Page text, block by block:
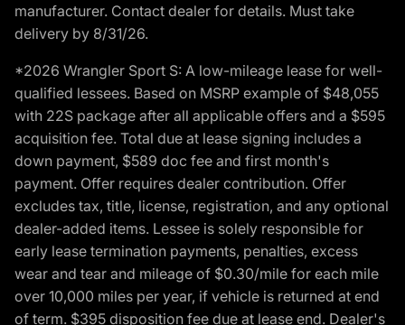
manufacturer. Contact dealer for details. Must take
delivery by 8/31/26.
*2026 Wrangler Sport S: A low-mileage lease for well-
qualified lessees. Based on MSRP example of $48,055
with 22S package after all applicable offers and a $595
acquisition fee. Total due at lease signing includes a
down payment, $589 doc fee and first month's
payment. Offer requires dealer contribution. Offer
excludes tax, title, license, registration, and any optional
dealer-added items. Lessee is solely responsible for
early lease termination payments, penalties, excess
wear and tear and mileage of $0.30/mile for each mile
over 10,000 miles per year, if vehicle is returned at end
of term. $395 disposition fee due at lease end. Dealer's